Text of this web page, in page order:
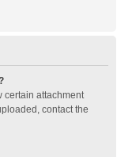
certain attachment
contact the